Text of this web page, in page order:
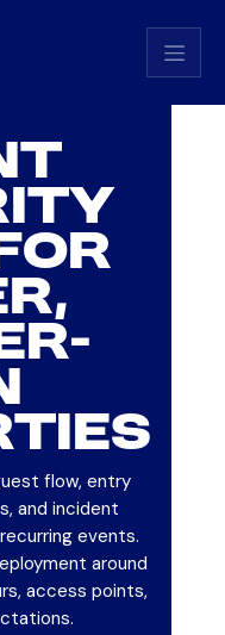
flow, entry
and incident
events.
around
access points,